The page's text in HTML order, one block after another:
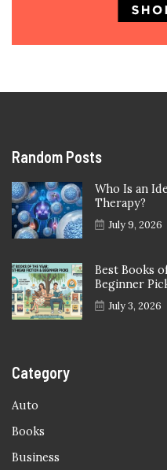
Random Posts
Who Is an
Therapy?
July 9, 2026
Best Books
Beginner
July 3, 2026
Category
Auto
Books
Business